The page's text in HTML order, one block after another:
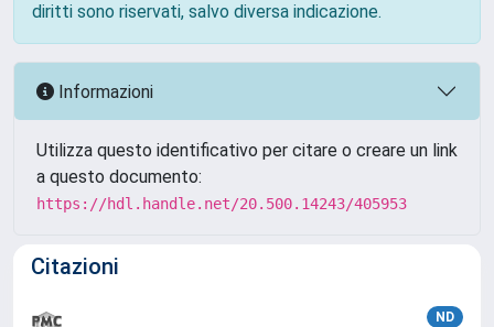
diritti sono riservati, salvo diversa indicazione.
Informazioni
Utilizza questo identificativo per citare o creare un link
a questo documento:
https://hdl.handle.net/20.500.14243/405953
Citazioni
ND